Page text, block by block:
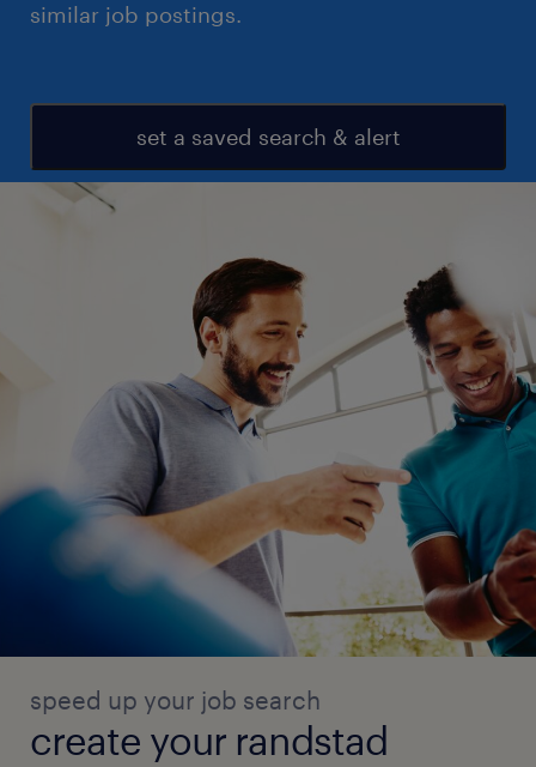
similar job postings.
set a saved search & alert
speed up your job search
create your randstad